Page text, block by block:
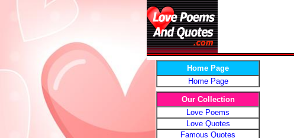
Home Page
Home Page
Our Collection
Love Poems
Love Quotes
Famous Quotes